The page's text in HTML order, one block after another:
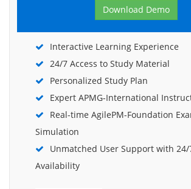
Download Demo
Interactive Learning Experience
24/7 Access to Study Material
Personalized Study Plan
Expert APMG-International
Real-time AgilePM-Foundation
Simulation
Unmatched User Support with 24/
Availability